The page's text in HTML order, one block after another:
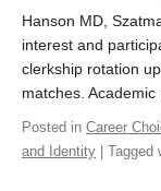
Hanson MD,
interest and
clerkship rotation
matches. Academic
Posted in Career
and Identity | Tagged